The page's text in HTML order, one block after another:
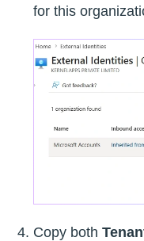
for this
Copy both